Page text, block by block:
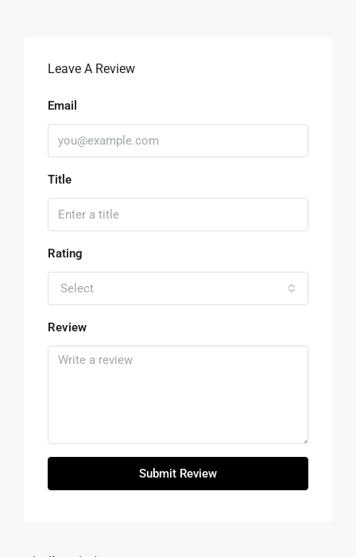
Leave A Review
Email
Title
Rating
Select
Review
Submit Review